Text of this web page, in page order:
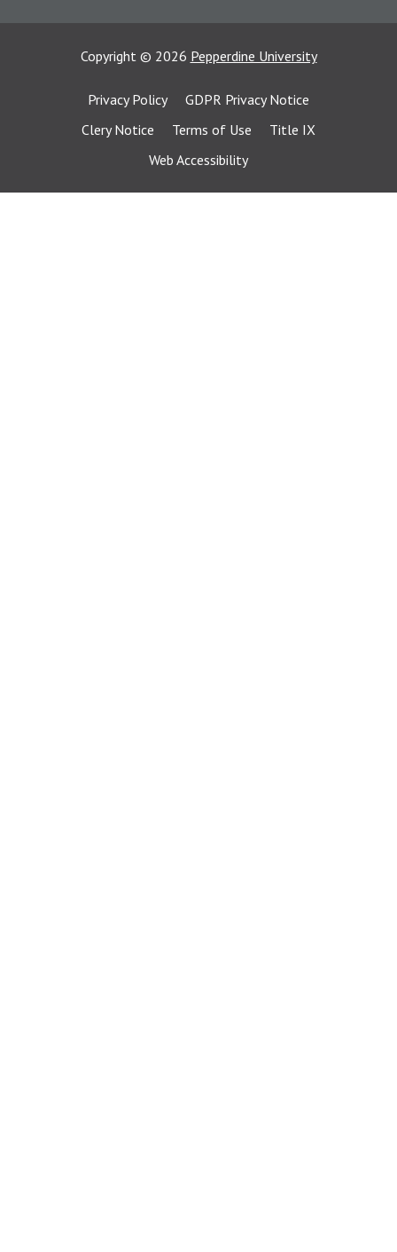
Copyright © 2026 Pepperdine University
Privacy Policy
GDPR Privacy Notice
Clery Notice
Terms of Use
Title IX
Web Accessibility